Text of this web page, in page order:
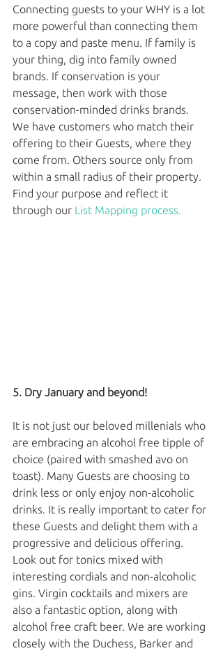
Connecting guests to your WHY is a lot
more powerful than connecting them
to a copy and paste menu. If family is
your thing, dig into family owned
brands. If conservation is your
message, then work with those
conservation-minded drinks brands.
We have customers who match their
offering to their Guests, where they
come from. Others source only from
within a small radius of their property.
Find your purpose and reflect it
through our List Mapping process.
5. Dry January and beyond!
It is not just our beloved millenials who
are embracing an alcohol free tipple of
choice (paired with smashed avo on
toast). Many Guests are choosing to
drink less or only enjoy non-alcoholic
drinks. It is really important to cater for
these Guests and delight them with a
progressive and delicious offering.
Look out for tonics mixed with
interesting cordials and non-alcoholic
gins. Virgin cocktails and mixers are
also a fantastic option, along with
alcohol free craft beer. We are working
closely with the Duchess, Barker and